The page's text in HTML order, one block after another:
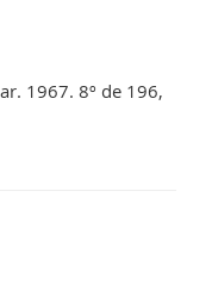
1967. 8º de 196,